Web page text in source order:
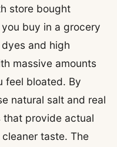
store bought
buy in a grocery
and high
massive amounts
feel bloated. By
natural salt and real
that provide actual
taste. The